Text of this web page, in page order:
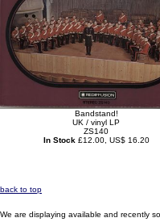
Bandstand!
UK / vinyl LP
ZS140
In Stock £12.00, US$ 16.20
back to top
We are displaying available and recently